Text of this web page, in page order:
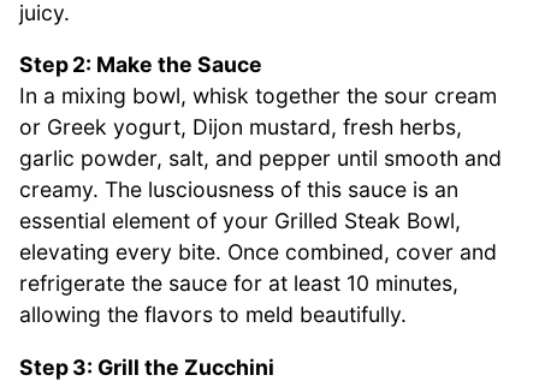
juicy.
Step 2: Make the Sauce
In a mixing bowl, whisk together the sour cream
or Greek yogurt, Dijon mustard, fresh herbs,
garlic powder, salt, and pepper until smooth and
creamy. The lusciousness of this sauce is an
essential element of your Grilled Steak Bowl,
elevating every bite. Once combined, cover and
refrigerate the sauce for at least 10 minutes,
allowing the flavors to meld beautifully.
Step 3: Grill the Zucchini